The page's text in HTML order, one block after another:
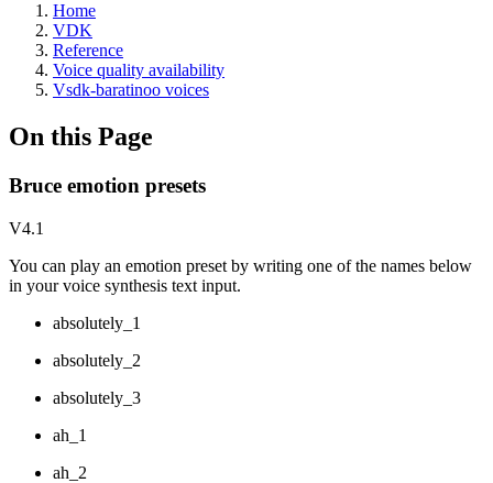
Home
VDK
Reference
Voice quality availability
Vsdk-baratinoo voices
On this Page
Bruce emotion presets
V4.1
You can play an emotion preset by writing one of the names below
in your voice synthesis text input.
absolutely_1
absolutely_2
absolutely_3
ah_1
ah_2